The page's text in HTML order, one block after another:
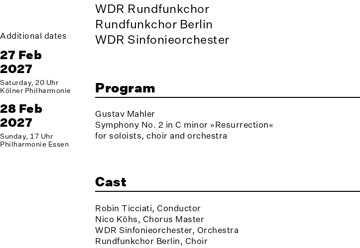
Additional dates
27 Feb
2027
Saturday, 20 Uhr
Kölner Philharmonie
28 Feb
2027
Sunday, 17 Uhr
Philharmonie Essen
WDR Rundfunkchor
Rundfunkchor Berlin
WDR Sinfonieorchester
Program
Gustav Mahler
Symphony No. 2 in C minor »Resurrection«
for soloists, choir and orchestra
Cast
Robin Ticciati, Conductor
Nico Köhs, Chorus Master
WDR Sinfonieorchester, Orchestra
Rundfunkchor Berlin, Choir